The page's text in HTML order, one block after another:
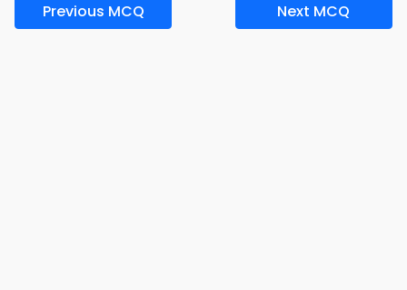
Previous MCQ Next MCQ